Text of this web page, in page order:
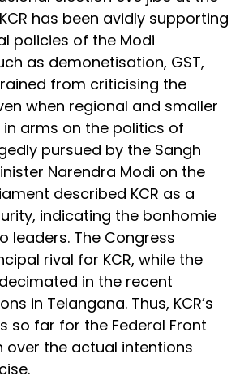
has been avidly supporting
policies of the Modi
as demonetisation, GST,
from criticising the
when regional and smaller
arms on the politics of
pursued by the Sangh
Narendra Modi on the
described KCR as a
indicating the bonhomie
leaders. The Congress
rival for KCR, while the
in the recent
in Telangana. Thus, KCR’s
so far for the Federal Front
over the actual intentions